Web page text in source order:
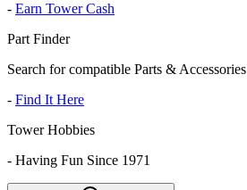
- Earn Tower Cash
Part Finder
Search for compatible Parts & Accessories
- Find It Here
Tower Hobbies
- Having Fun Since 1971